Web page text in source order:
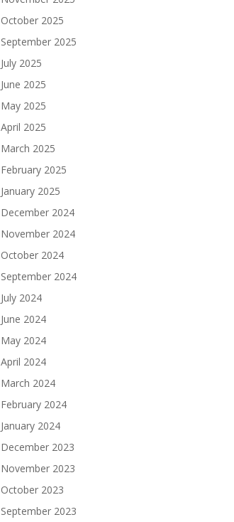
October 2025
September 2025
July 2025
June 2025
May 2025
April 2025
March 2025
February 2025
January 2025
December 2024
November 2024
October 2024
September 2024
July 2024
June 2024
May 2024
April 2024
March 2024
February 2024
January 2024
December 2023
November 2023
October 2023
September 2023